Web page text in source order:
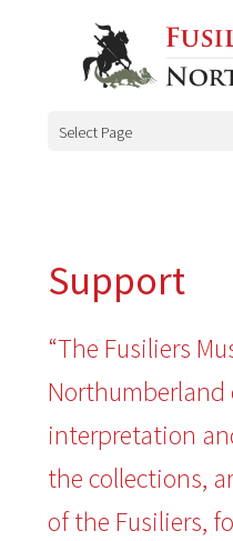
Select Page
Support
“The Fusiliers
Northumberland
interpretation
the collections,
of the Fusiliers,